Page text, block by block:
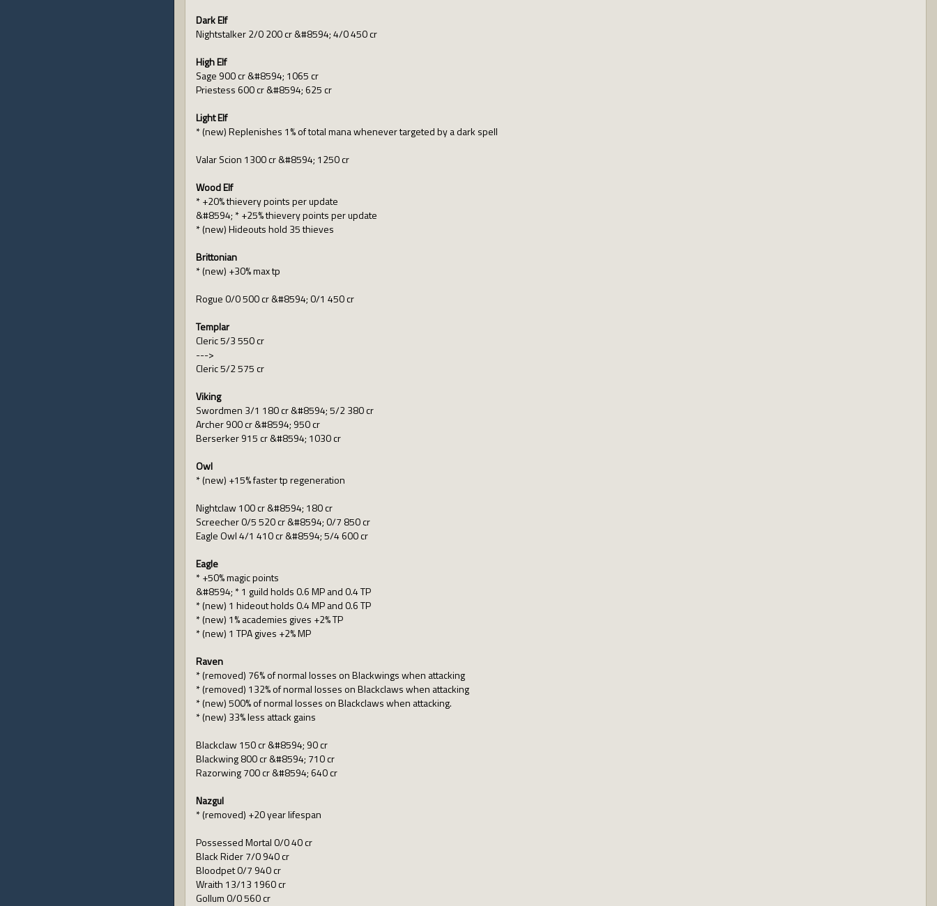
Dark Elf
Nightstalker 2/0 200 cr &#8594; 4/0 450 cr
High Elf
Sage 900 cr &#8594; 1065 cr
Priestess 600 cr &#8594; 625 cr
Light Elf
* (new) Replenishes 1% of total mana whenever targeted by a dark spell
Valar Scion 1300 cr &#8594; 1250 cr
Wood Elf
* +20% thievery points per update
&#8594; * +25% thievery points per update
* (new) Hideouts hold 35 thieves
Brittonian
* (new) +30% max tp
Rogue 0/0 500 cr &#8594; 0/1 450 cr
Templar
Cleric 5/3 550 cr
--->
Cleric 5/2 575 cr
Viking
Swordmen 3/1 180 cr &#8594; 5/2 380 cr
Archer 900 cr &#8594; 950 cr
Berserker 915 cr &#8594; 1030 cr
Owl
* (new) +15% faster tp regeneration
Nightclaw 100 cr &#8594; 180 cr
Screecher 0/5 520 cr &#8594; 0/7 850 cr
Eagle Owl 4/1 410 cr &#8594; 5/4 600 cr
Eagle
* +50% magic points
&#8594; * 1 guild holds 0.6 MP and 0.4 TP
* (new) 1 hideout holds 0.4 MP and 0.6 TP
* (new) 1% academies gives +2% TP
* (new) 1 TPA gives +2% MP
Raven
* (removed) 76% of normal losses on Blackwings when attacking
* (removed) 132% of normal losses on Blackclaws when attacking
* (new) 500% of normal losses on Blackclaws when attacking.
* (new) 33% less attack gains
Blackclaw 150 cr &#8594; 90 cr
Blackwing 800 cr &#8594; 710 cr
Razorwing 700 cr &#8594; 640 cr
Nazgul
* (removed) +20 year lifespan
Possessed Mortal 0/0 40 cr
Black Rider 7/0 940 cr
Bloodpet 0/7 940 cr
Wraith 13/13 1960 cr
Gollum 0/0 560 cr